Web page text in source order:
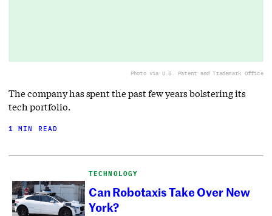
Photo via U.S. Patent and Trademark Office
The company has spent the past few years bolstering its
tech portfolio.
1 MIN READ
TECHNOLOGY
Can Robotaxis Take Over New
York?